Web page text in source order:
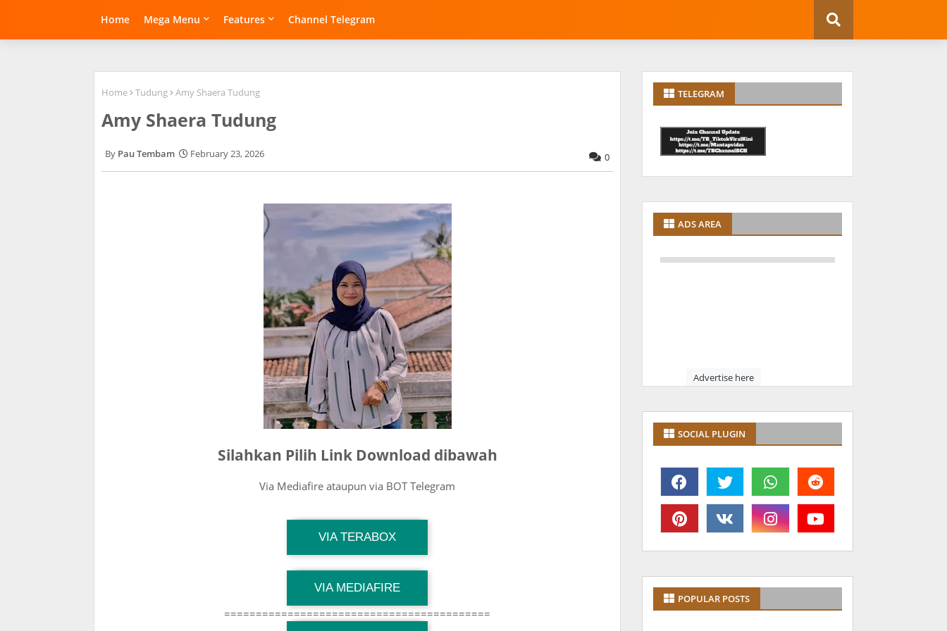
Home Mega Menu Features Channel Telegram
Home Tudung Amy Shaera Tudung
Amy Shaera Tudung
Pau Tembam February 23, 2026 0
Silahkan Pilih Link Download dibawah
Via Mediafire ataupun via BOT Telegram
VIA TERABOX
Download Link
TG Channel Mantapvids
VIA MEDIAFIRE
Download Link
TG Channel Mantapvids
==========================================
TELEGRAM
ADS AREA
Advertise here
SOCIAL PLUGIN
POPULAR POSTS